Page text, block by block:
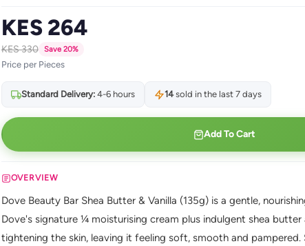
KES 264
KES 330 Save 20%
Price per Pieces
Standard Delivery:4-6 hours 14sold in the last 7 days
Add To Cart
OVERVIEW
Dove Beauty Bar Shea Butter & Vanilla (135g) is a gentle,
Dove's signature ¼ moisturising cream plus indulgent shea
tightening the skin, leaving it feeling soft, smooth and